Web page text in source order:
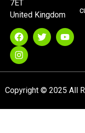
7ET
United Kingdom
Copyright © 2025 All